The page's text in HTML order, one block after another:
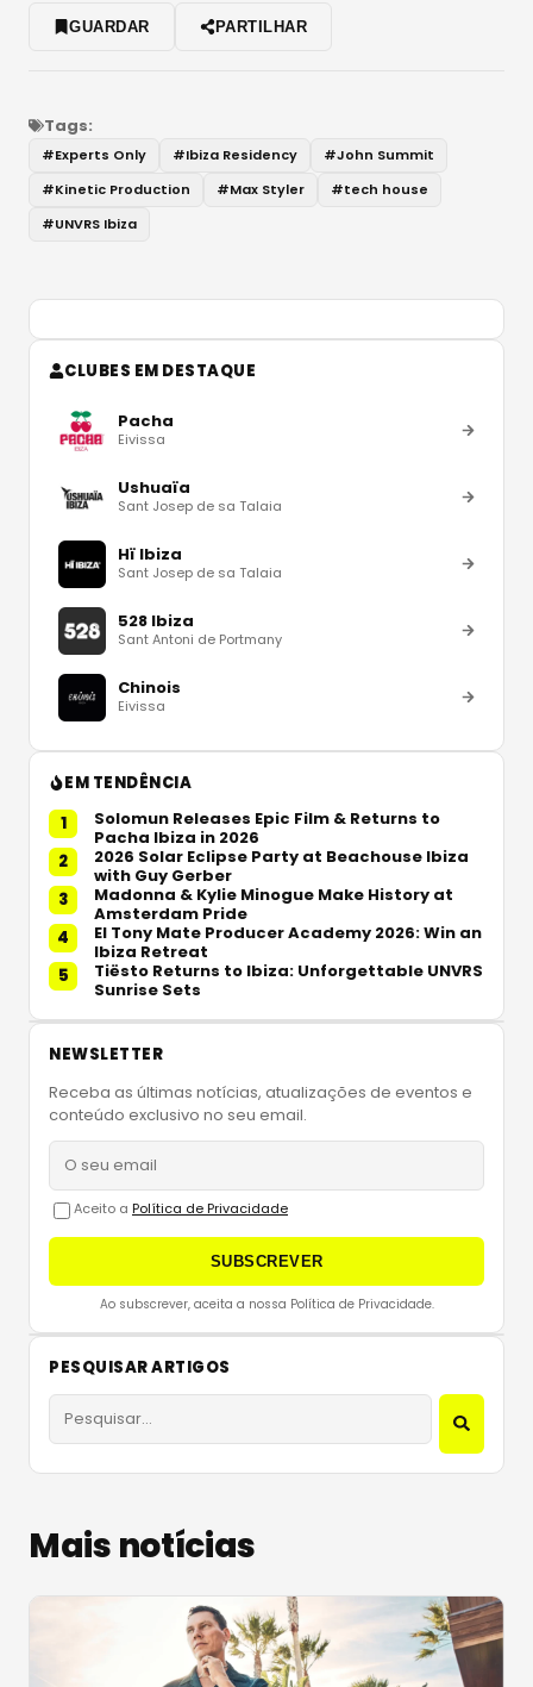
GUARDAR PARTILHAR
Tags:
#Experts Only #Ibiza Residency #John Summit
#Kinetic Production #Max Styler #tech house
#UNVRS Ibiza
CLUBES EM DESTAQUE
Pacha
Eivissa
Ushuaïa
Sant Josep de sa Talaia
Hï Ibiza
Sant Josep de sa Talaia
528 Ibiza
Sant Antoni de Portmany
Chinois
Eivissa
EM TENDÊNCIA
1
Solomun Releases Epic Film & Returns to
Pacha Ibiza in 2026
2
2026 Solar Eclipse Party at Beachouse Ibiza
with Guy Gerber
3
Madonna & Kylie Minogue Make History at
Amsterdam Pride
4
El Tony Mate Producer Academy 2026: Win an
Ibiza Retreat
5
Tiësto Returns to Ibiza: Unforgettable UNVRS
Sunrise Sets
NEWSLETTER
Receba as últimas notícias, atualizações de eventos e
conteúdo exclusivo no seu email.
Aceito a Política de Privacidade
SUBSCREVER
Ao subscrever, aceita a nossa Política de Privacidade.
PESQUISAR ARTIGOS
Mais notícias